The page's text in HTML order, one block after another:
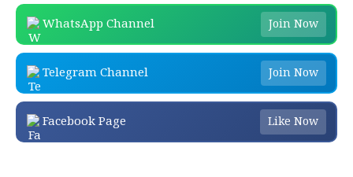
WhatsApp Channel Join Now
Telegram Channel Join Now
Facebook Page Like Now